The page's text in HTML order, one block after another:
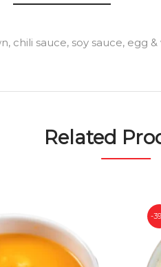
chili sauce, soy sauce, egg
Related
-